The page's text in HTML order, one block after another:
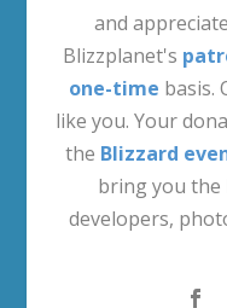
and
Blizzplanet's
one-time basis.
like you. Your
the Blizzard
bring you
developers,